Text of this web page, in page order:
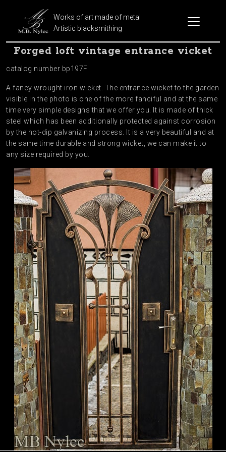
Works of art made of metal
Artistic blacksmithing
Forged loft vintage entrance vicket
catalog number bp197F
A fancy wrought iron wicket. The entrance wicket to the garden
visible in the photo is one of the more fanciful and at the same
time very simple designs that we offer you. It is made of thick
steel which has been additionally protected against corrosion
by the hot-dip galvanizing process. It is a very beautiful and at
the same time durable and strong wicket, we can make it to
any size required by you.